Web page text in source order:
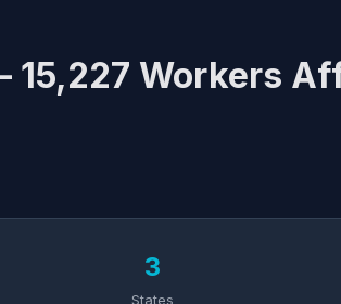
15,227 Workers
3
States